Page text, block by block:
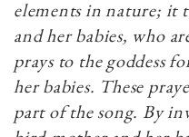
elements in nature; it
and her babies, who
prays to the goddess
her babies. These
part of the song. By